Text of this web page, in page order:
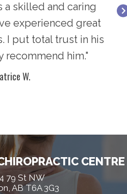
a skilled and caring
experienced great
I put total trust in his
recommend him."
W.
CENTRE
79 St NW
AB T6A 3G3